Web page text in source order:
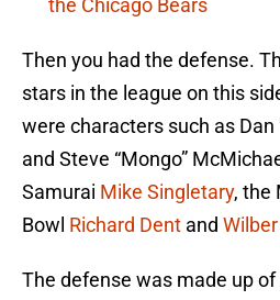
the Chicago Bears
Then you had the defense.
stars in the league on this
were characters such as Dan
and Steve “Mongo”
Samurai Mike Singletary, the
Bowl Richard Dent and Wilber
The defense was made up